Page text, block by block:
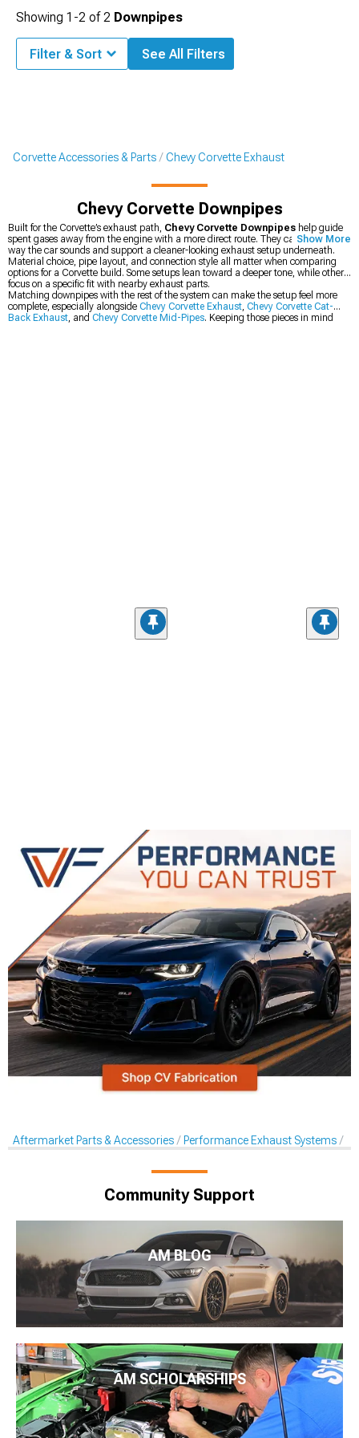
Corvette Accessories & Parts Chevy Corvette Exhaust
Chevy Corvette Downpipes
Built for the Corvette’s exhaust path, Chevy Corvette Downpipes help guide
spent gases away from the engine with a more direct route. They can change the
way the car sounds and support a cleaner-looking exhaust setup underneath.
Material choice, pipe layout, and connection style all matter when comparing
options for a Corvette build. Some setups lean toward a deeper tone, while others
focus on a specific fit with nearby exhaust parts.
Matching downpipes with the rest of the system can make the setup feel more
complete, especially alongside Chevy Corvette Exhaust, Chevy Corvette Cat-
Back Exhaust, and Chevy Corvette Mid-Pipes. Keeping those pieces in mind
Show More
Showing 1-2 of2 Downpipes
Filter & Sort See All Filters
Aftermarket Parts & Accessories Performance Exhaust Systems
Community Support
AM BLOG
AM SCHOLARSHIPS